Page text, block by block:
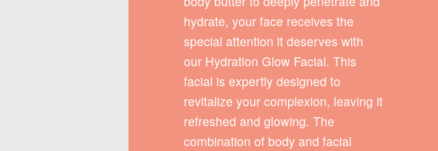
hydrate, your face receives the
special attention it deserves with
our Hydration Glow Facial. This
facial is expertly designed to
revitalize your complexion, leaving it
refreshed and glowing. The
combination of body and facial